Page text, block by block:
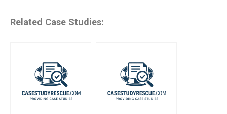
Related Case Studies: